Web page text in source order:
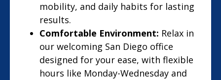
mobility, and daily habits for lasting
results.
Comfortable Environment: Relax in
our welcoming San Diego office
designed for your ease, with flexible
hours like Monday-Wednesday and